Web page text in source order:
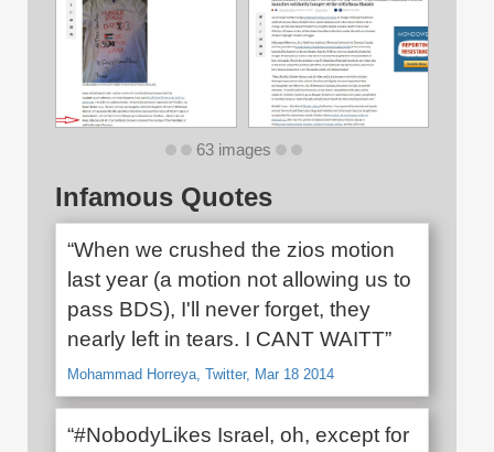
63 images
Infamous Quotes
“When we crushed the zios motion
last year (a motion not allowing us to
pass BDS), I'll never forget, they
nearly left in tears. I CANT WAITT”
Mohammad Horreya, Twitter, Mar 18 2014
“#NobodyLikes Israel, oh, except for